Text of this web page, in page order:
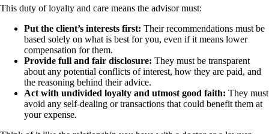
This duty of loyalty and care means the advisor must:
Put the client’s interests first: Their recommendations must be
based solely on what is best for you, even if it means lower
compensation for them.
Provide full and fair disclosure: They must be transparent
about any potential conflicts of interest, how they are paid, and
the reasoning behind their advice.
Act with undivided loyalty and utmost good faith: They must
avoid any self-dealing or transactions that could benefit them at
your expense.